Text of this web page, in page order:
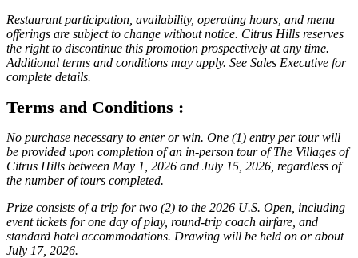
Restaurant participation, availability, operating hours, and menu
offerings are subject to change without notice. Citrus Hills reserves
the right to discontinue this promotion prospectively at any time.
Additional terms and conditions may apply. See Sales Executive for
complete details.
Terms and Conditions :
No purchase necessary to enter or win. One (1) entry per tour will
be provided upon completion of an in-person tour of The Villages of
Citrus Hills between May 1, 2026 and July 15, 2026, regardless of
the number of tours completed.
Prize consists of a trip for two (2) to the 2026 U.S. Open, including
event tickets for one day of play, round-trip coach airfare, and
standard hotel accommodations. Drawing will be held on or about
July 17, 2026.